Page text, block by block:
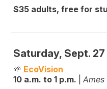
$35 adults, free for
Saturday, Sept. 27
🌱 EcoVision
10 a.m. to 1 p.m.